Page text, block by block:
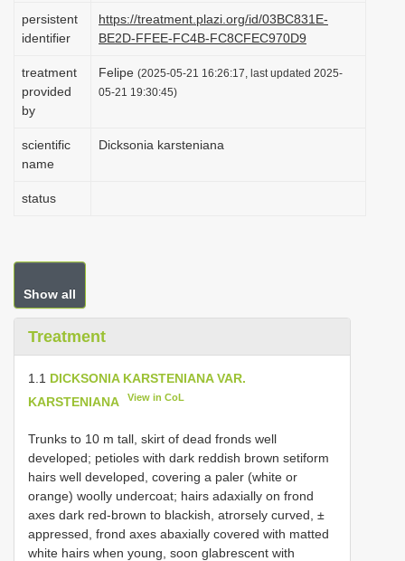
persistent
identifier
https://treatment.plazi.org/id/03BC831E-
BE2D-FFEE-FC4B-FC8CFEC970D9
treatment
provided
by
Felipe (2025-05-21 16:26:17, last updated 2025-
05-21 19:30:45)
scientific
name
Dicksonia karsteniana
status
Show all
Treatment
1.1 DICKSONIA KARSTENIANA VAR.
KARSTENIANA
View in CoL
Trunks to 10 m tall, skirt of dead fronds well
developed; petioles with dark reddish brown setiform
hairs well developed, covering a paler (white or
orange) woolly undercoat; hairs adaxially on frond
axes dark red-brown to blackish, atrorsely curved, ±
appressed, frond axes abaxially covered with matted
white hairs when young, soon glabrescent with